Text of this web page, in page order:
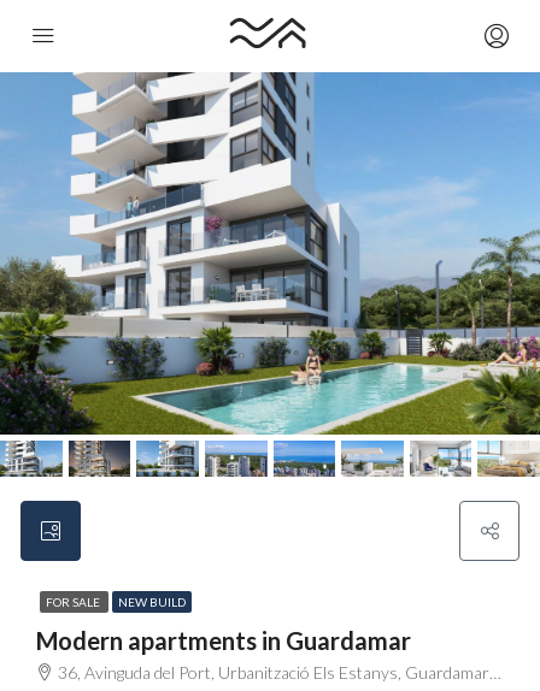
FOR SALE NEW BUILD
Modern apartments in Guardamar
36, Avinguda del Port, Urbanització Els Estanys, Guardamar del Segura, el Baix Segura / La Vega Baja del Segura, Alacant / Alicante, Comunitat Valenciana, 03140, España